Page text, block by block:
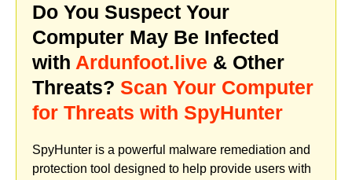
Do You Suspect Your
Computer May Be Infected
with Ardunfoot.live & Other
Threats? Scan Your Computer
for Threats with SpyHunter
SpyHunter is a powerful malware remediation and
protection tool designed to help provide users with